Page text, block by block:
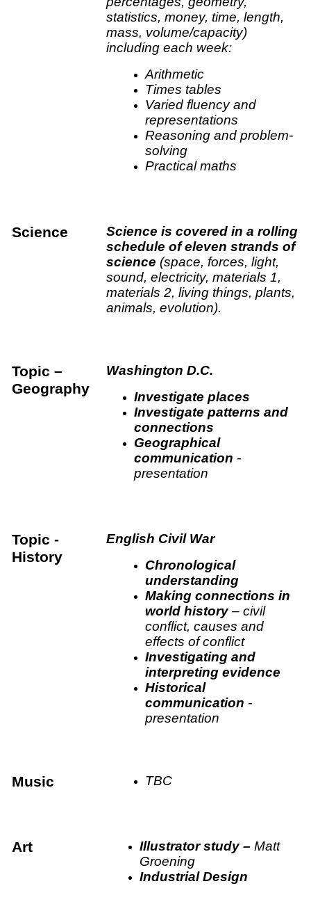
statistics, money, time, length,
mass, volume/capacity)
including each week:
Arithmetic
Times tables
Varied fluency and
representations
Reasoning and problem-
solving
Practical maths
Science
Science is covered in a rolling
schedule of eleven strands of
science (space, forces, light,
sound, electricity, materials 1,
materials 2, living things, plants,
animals, evolution).
Topic –
Geography
Washington D.C.
Investigate places
Investigate patterns and
connections
Geographical
communication -
presentation
Topic -
History
English Civil War
Chronological
understanding
Making connections in
world history– civil
conflict, causes and
effects of conflict
Investigating and
interpreting evidence
Historical
communication -
presentation
Music TBC
Art Illustrator study – Matt
Groening
Industrial Design